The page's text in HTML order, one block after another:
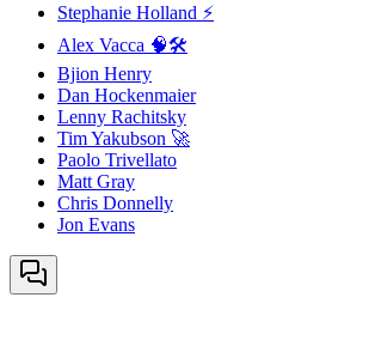
Stephanie Holland ⚡
Alex Vacca 🧠🛠️
Bjion Henry
Dan Hockenmaier
Lenny Rachitsky
Tim Yakubson 🚀
Paolo Trivellato
Matt Gray
Chris Donnelly
Jon Evans